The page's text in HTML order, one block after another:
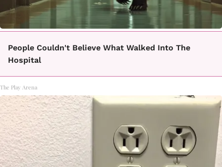
People Couldn't Believe What Walked Into The
Hospital
The Play Arena